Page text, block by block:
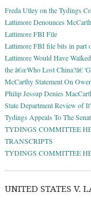
Freda Utley on the Tydings
Lattimore Denounces
Lattimore FBI File
Lattimore FBI file bits in part
Lattimore Would Have
the â€œWho Lost China?â€
McCarthy Statement On
Philip Jessup Denies
State Department Review of
Tydings Appeals To The
TYDINGS COMMITTEE
TRANSCRIPTS
TYDINGS COMMITTEE
UNITED STATES V.